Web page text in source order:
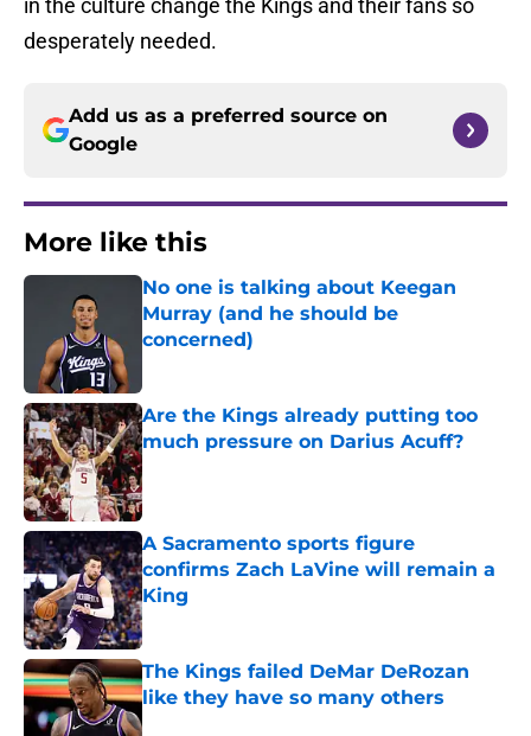
in the culture change the Kings and their fans so
desperately needed.
Add us as a preferred source on
Google
More like this
No one is talking about Keegan
Murray (and he should be
concerned)
Are the Kings already putting too
much pressure on Darius Acuff?
Published by on Invalid Date
A Sacramento sports figure
confirms Zach LaVine will remain a
King
Published by on Invalid Date
The Kings failed DeMar DeRozan
like they have so many others
Published by on Invalid Date